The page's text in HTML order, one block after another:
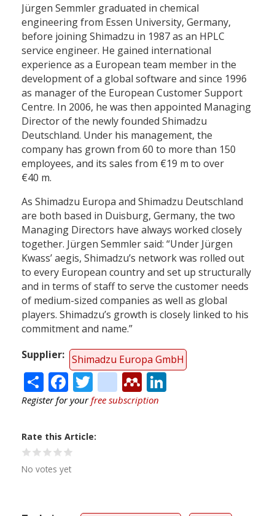
Jürgen Semmler graduated in chemical
engineering from Essen University, Germany,
before joining Shimadzu in 1987 as an HPLC
service engineer. He gained international
experience as a European team member in the
development of a global software and since 1996
as manager of the European Customer Support
Centre. In 2006, he was then appointed Managing
Director of the newly founded Shimadzu
Deutschland. Under his management, the
company has grown from 60 to more than 150
employees, and its sales from €19 m to over
€40 m.
As Shimadzu Europa and Shimadzu Deutschland
are both based in Duisburg, Germany, the two
Managing Directors have always worked closely
together. Jürgen Semmler said: “Under Jürgen
Kwass’ aegis, Shimadzu’s network was rolled out
to every European country and set up structurally
and in terms of staff to serve the customer needs
of medium-sized companies as well as global
players. Shimadzu’s growth is closely linked to his
commitment and name.”
Supplier
Shimadzu Europa GmbH
ShareFacebook
Twitter
citeulike
Mendeley
Register for yourfree subscription
Rate this Article
No votes yet